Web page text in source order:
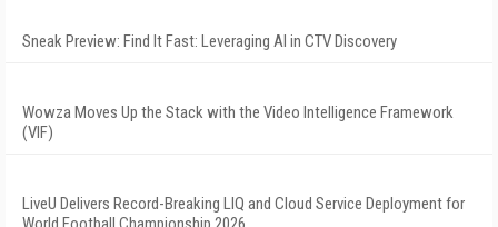
Sneak Preview: Find It Fast: Leveraging AI in CTV Discovery
Wowza Moves Up the Stack with the Video Intelligence Framework
(VIF)
LiveU Delivers Record-Breaking LIQ and Cloud Service Deployment for